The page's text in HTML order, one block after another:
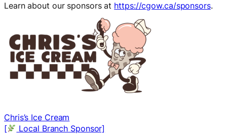
Learn about our sponsors at https://cgow.ca/sponsors.
The Sandwich Stop
[
Local Branch Sponsor]